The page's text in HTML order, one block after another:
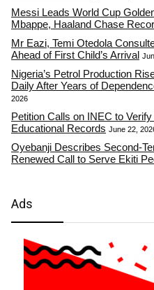
Messi Leads World Cup
Mbappe, Haaland Chase
Mr Eazi, Temi Otedola
Ahead of First Child’s Arrival
Nigeria’s Petrol Production
Daily After Years of
2026
Petition Calls on INEC to Verify
Educational Records June 22,
Oyebanji Describes Second-
Renewed Call to Serve Ekiti
Ads